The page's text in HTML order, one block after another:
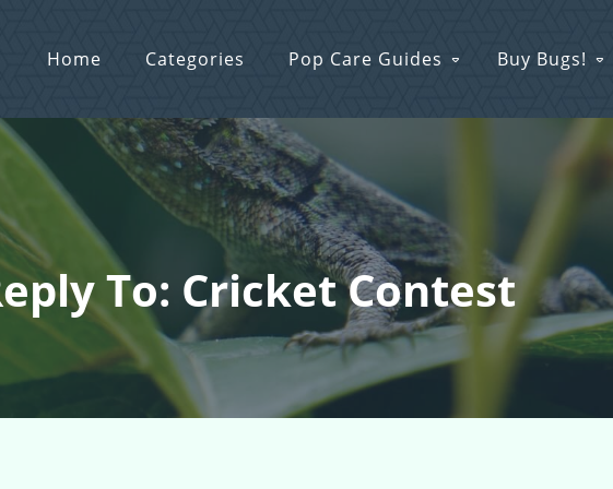
Home Categories Pop Care Guides Buy Bugs!
To: Cricket Contest